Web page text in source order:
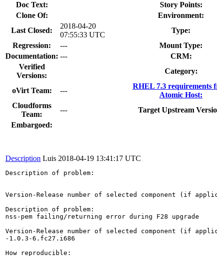
Doc Text:
Story Points:
Clone Of:
Environment:
Last Closed:
2018-04-20
07:55:33 UTC
Type:
Regression:
---
Mount Type:
Documentation: ---
CRM:
Verified
Versions:
Category:
oVirt Team: ---
RHEL 7.3 requirements
Atomic Host:
Cloudforms
Team:
---
Target Upstream
Embargoed:
Description Luis 2018-04-19 13:41:17 UTC
Description of problem:
Version-Release number of selected component (if
Description of problem:
nss-pem failing/returning error during F28 upgrade
Version-Release number of selected component (if
-1.0.3-6.fc27.i686
How reproducible: